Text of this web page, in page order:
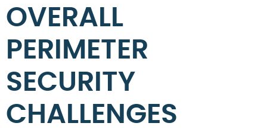
OVERALL
PERIMETER
SECURITY
CHALLENGES